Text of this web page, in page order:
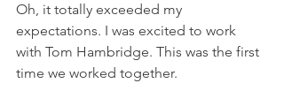
Oh, it totally exceeded my
expectations. I was excited to work
with Tom Hambridge. This was the first
time we worked together.